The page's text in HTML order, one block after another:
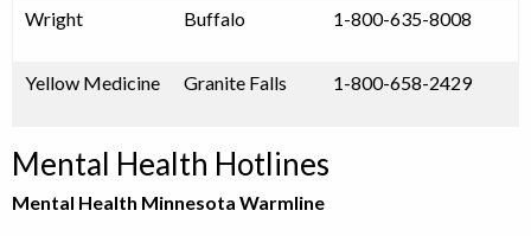
Wright Buffalo 1-800-635-8008
Yellow Medicine Granite Falls 1-800-658-2429
Mental Health Hotlines
Mental Health Minnesota Warmline